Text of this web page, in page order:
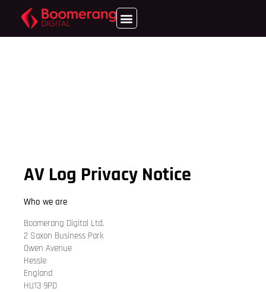
AV Log Privacy Notice
Who we are
Boomerang Digital Ltd.
2 Saxon Business Park
Owen Avenue
Hessle
England
HU13 9PD